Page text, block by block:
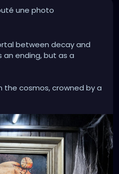
une photo
between decay and
ending, but as a
the cosmos, crowned by a
time splitting open at the
emerges a living island:
moss, trees, and dripping
It’s as if consciousness
that something
what once seemed